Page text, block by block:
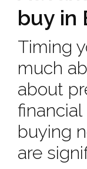
buy in
Timing
much
about
buying
are